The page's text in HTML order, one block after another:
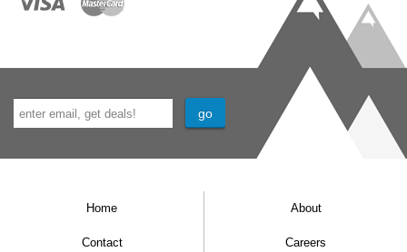
Home About
Contact Careers